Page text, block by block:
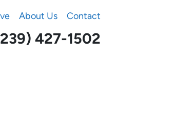
About Us Contact
427-1502‬